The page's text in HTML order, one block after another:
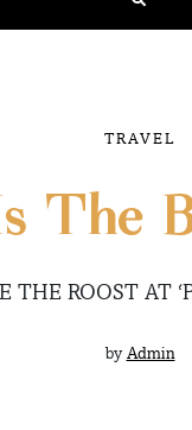
TRAVEL
The
THE ROOST AT
by Admin